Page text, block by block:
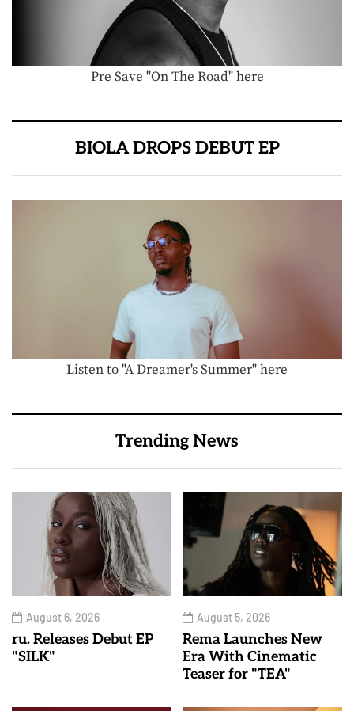
Pre Save "On The Road" here
BIOLA DROPS DEBUT EP
Listen to "A Dreamer's Summer" here
Trending News
August 6, 2026
ru. Releases Debut EP
"SILK"
August 5, 2026
Rema Launches New
Era With Cinematic
Teaser for "TEA"